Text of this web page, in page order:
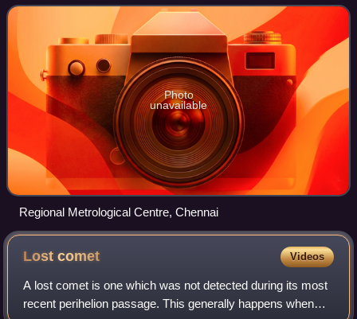
activities of the southern I
Photo
unavailable
Regional Metrological Centre, Chennai
Lostcomet Videos
A lost comet is one which was not detected during its most
recent perihelion passage. This generally happens when